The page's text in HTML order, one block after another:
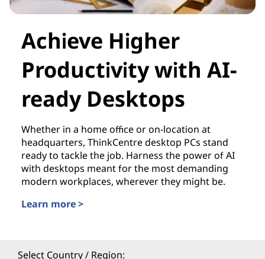
Achieve Higher
Productivity with AI-
ready Desktops
Whether in a home office or on-location at
headquarters, ThinkCentre desktop PCs stand
ready to tackle the job. Harness the power of AI
with desktops meant for the most demanding
modern workplaces, wherever they might be.
Learn more >
Select Country / Region: